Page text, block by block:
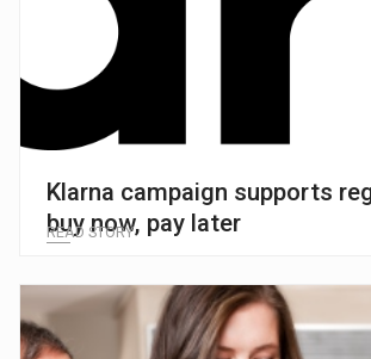
Klarna campaign supports
buy now, pay later
READ STORY